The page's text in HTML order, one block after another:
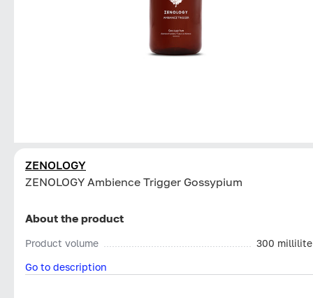
ZENOLOGY
ZENOLOGY Ambience Trigger Gossypium
About the product
Product volume
300
Go to description